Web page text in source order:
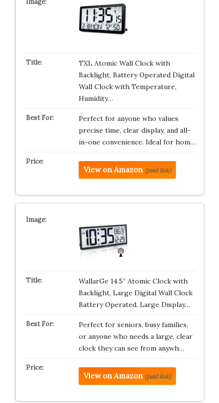
TXL Atomic Wall Clock with
Backlight, Battery Operated Digital
Wall Clock with Temperature,
Humidity…
Perfect for anyone who values
precise time, clear display, and all-
in-one convenience. Ideal for hom…
View on Amazon (paid link)
WallarGe 14.5” Atomic Clock with
Backlight, Large Digital Wall Clock
Battery Operated, Large Display…
Perfect for seniors, busy families,
or anyone who needs a large, clear
clock they can see from anywh…
View on Amazon (paid link)